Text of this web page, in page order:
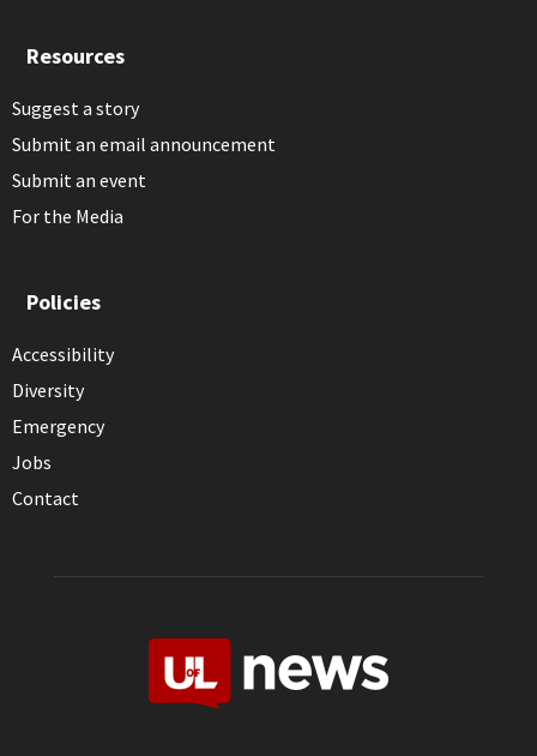
Resources
Suggest a story
Submit an email announcement
Submit an event
For the Media
Policies
Accessibility
Diversity
Emergency
Jobs
Contact